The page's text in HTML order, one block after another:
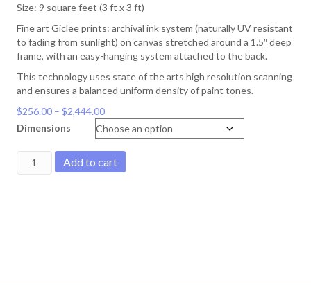
Size: 9 square feet (3 ft x 3 ft)
Fine art Giclee prints: archival ink system (naturally UV resistant
to fading from sunlight) on canvas stretched around a 1.5″ deep
frame, with an easy-hanging system attached to the back.
This technology uses state of the arts high resolution scanning
and ensures a balanced uniform density of paint tones.
$256.00 – $2,444.00Price
$256.00
through
$2,444.00
Dimensions
Mount
Add to cart